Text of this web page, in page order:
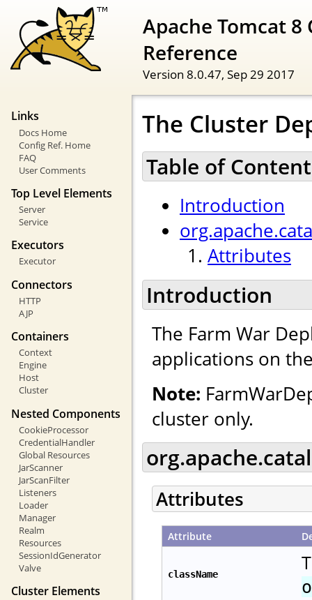
Apache Tomcat
Reference
Version 8.0.47, Sep 29 2017
Links
Docs Home
Config Ref. Home
FAQ
User Comments
Top Level Elements
Server
Service
Executors
Executor
Connectors
HTTP
AJP
Containers
Context
Engine
Host
Cluster
Nested Components
CookieProcessor
CredentialHandler
Global Resources
JarScanner
JarScanFilter
Listeners
Loader
Manager
Realm
Resources
SessionIdGenerator
Valve
Cluster Elements
The Cluster
Table of
Introduction
Attributes
Introduction
The Farm War
applications on
Note:
cluster only.
Attributes
Attribute
className